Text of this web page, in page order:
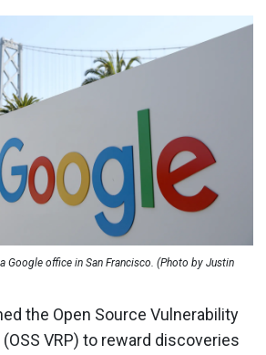
Google office in San Francisco. (Photo by Justin
the Open Source Vulnerability
VRP) to reward discoveries